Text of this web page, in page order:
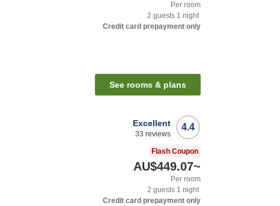
Per room
2 guests 1 night
Credit card prepayment only
See rooms & plans
4.4
Excellent
33 reviews
Flash Coupon
AU$449.07~
Per room
2 guests 1 night
Credit card prepayment only